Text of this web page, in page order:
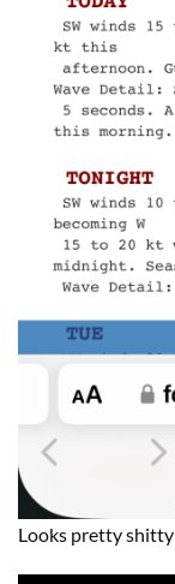
Looks pretty shitty